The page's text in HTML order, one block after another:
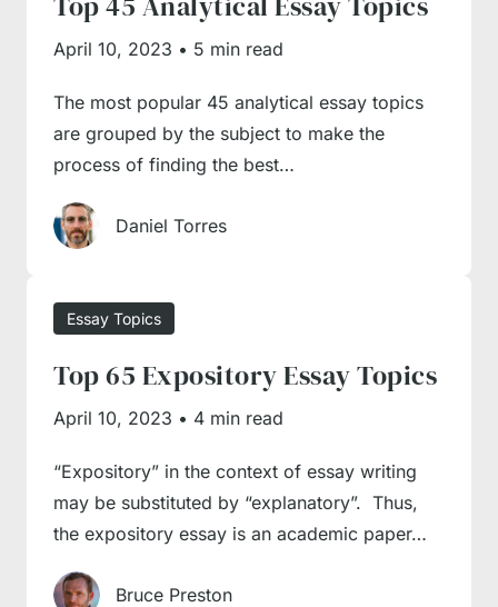
team. You may relieve the burden of topic
selection, structuring, and content writing by
simply engaging one of our academic experts,
as they all work with excellence and
commitment at heart. Thus, our essay writing
relieve their academic burdens and engage in
without stressing themselves overwriting.
April 10, 2023 • 5 min read
The most popular 45 analytical essay topics
are grouped by the subject to make the
process of finding the best…
Daniel Torres
Essay Topics
Top 65 Expository Essay Topics
April 10, 2023 • 4 min read
“Expository” in the context of essay writing
may be substituted by “explanatory”. Thus,
the expository essay is an academic paper…
Bruce Preston